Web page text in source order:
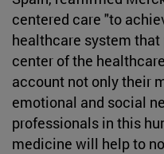
centered care "to
healthcare system
center of the
account not only their
emotional and social
professionals in this
medicine will help to